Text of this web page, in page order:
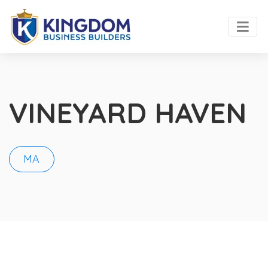
VINEYARD HAVEN
MA